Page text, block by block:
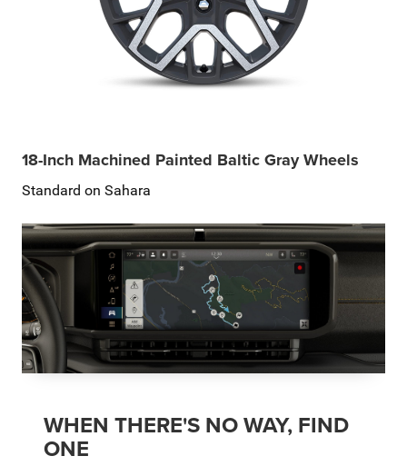
18-Inch Machined Painted Baltic Gray Wheels
Standard on Sahara
WHEN THERE'S NO WAY, FIND
ONE